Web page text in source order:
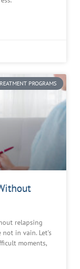
PROGRAMS
relapsing
in vain. Let’s
moments,